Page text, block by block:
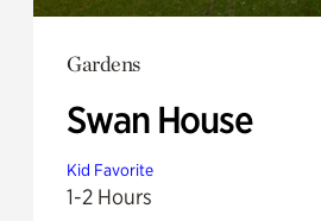
Gardens
Swan House
Kid Favorite
1-2 Hours